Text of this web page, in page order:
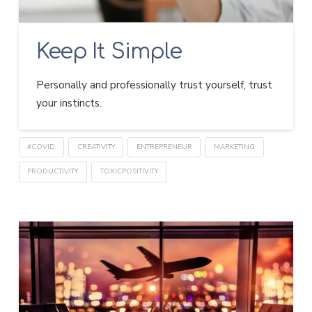
Keep It Simple
Personally and professionally trust yourself, trust
your instincts.
#COVID CREATIVITY ENTREPRENEUR MARKETING
PRODUCTIVITY TOXICPOSITIVITY